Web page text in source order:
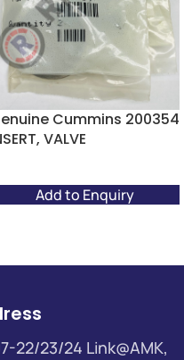
Cummins 200354
VALVE
Add to Enquiry
22/23/24 Link@AMK,